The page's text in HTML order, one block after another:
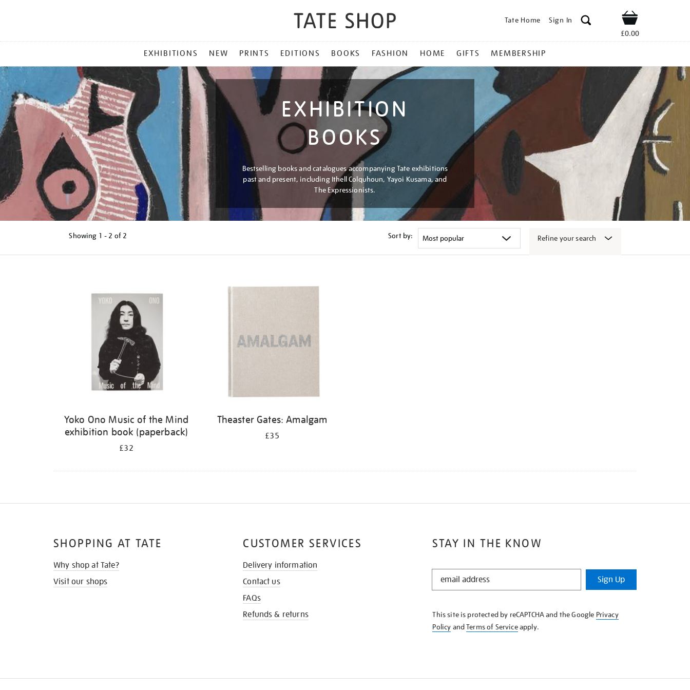
Tate Home Sign In Shop
£0.00
MENU
EXHIBITIONS NEW PRINTS EDITIONS BOOKS FASHION HOME GIFTS MEMBERSHIP
EXHIBITION
BOOKS
Bestselling books and catalogues accompanying Tate exhibitions
past and present, including Ithell Colquhoun, Yayoi Kusama, and
The Expressionists.
Showing 1 - 2 of 2 Sort by: Refine your search
Yoko Ono Music of the Mind
exhibition book (paperback)
£32
Theaster Gates: Amalgam
£35
STAY IN THE KNOW
STAY
KNOW
Sign Up
This site is protected by reCAPTCHA and the Google Privacy
Policy andTerms of Serviceapply.
SHOPPING AT TATE
Why shop at Tate?
Visit our shops
CUSTOMER SERVICES
Delivery information
Contact us
FAQs
Refunds & returns